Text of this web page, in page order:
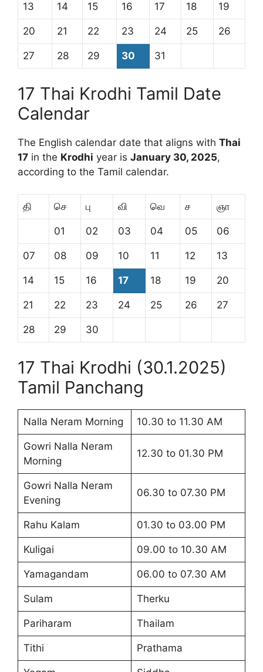
13 14 15 16 17 18 19
20 21 22 23 24 25 26
27 28 29 30 31
17 Thai Krodhi Tamil Date
Calendar
The English calendar date that aligns with Thai
17 in the Krodhi year is January 30, 2025,
according to the Tamil calendar.
தி செ பு வி வெ ச ஞா
01 02 03 04 05 06
07 08 09 10 11 12 13
14 15 16 17 18 19 20
21 22 23 24 25 26 27
28 29 30
17 Thai Krodhi (30.1.2025)
Tamil Panchang
Nalla Neram Morning 10.30 to 11.30 AM
Gowri Nalla Neram
Morning
12.30 to 01.30 PM
Gowri Nalla Neram
Evening
06.30 to 07.30 PM
Rahu Kalam 01.30 to 03.00 PM
Kuligai 09.00 to 10.30 AM
Yamagandam 06.00 to 07.30 AM
Sulam Therku
Pariharam Thailam
Tithi Prathama